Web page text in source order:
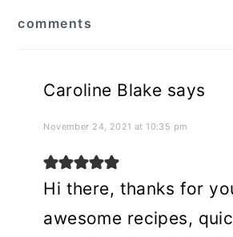
interactions
comments
Caroline Blake says
November 24, 2021 at 10:35 pm
Hi there, thanks for
awesome recipes,